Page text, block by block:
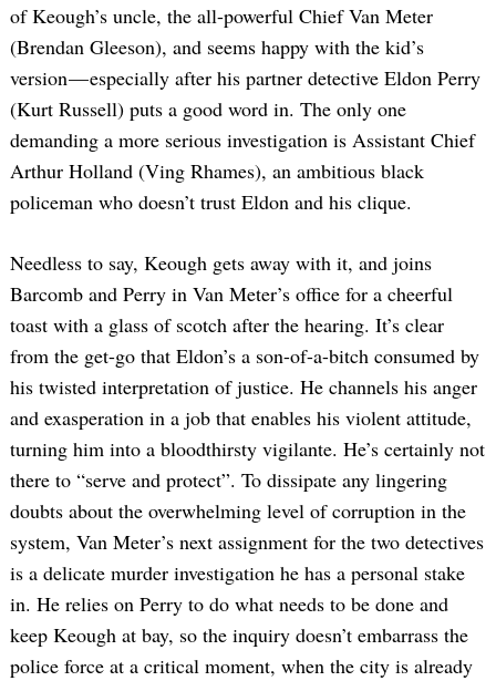
of Keough’s uncle, the all-powerful Chief Van Meter
(Brendan Gleeson), and seems happy with the kid’s
version — especially after his partner detective Eldon Perry
(Kurt Russell) puts a good word in. The only one
demanding a more serious investigation is Assistant Chief
Arthur Holland (Ving Rhames), an ambitious black
policeman who doesn’t trust Eldon and his clique.
Needless to say, Keough gets away with it, and joins
Barcomb and Perry in Van Meter’s office for a cheerful
toast with a glass of scotch after the hearing. It’s clear
from the get-go that Eldon’s a son-of-a-bitch consumed by
his twisted interpretation of justice. He channels his anger
and exasperation in a job that enables his violent attitude,
turning him into a bloodthirsty vigilante. He’s certainly not
there to “serve and protect”. To dissipate any lingering
doubts about the overwhelming level of corruption in the
system, Van Meter’s next assignment for the two detectives
is a delicate murder investigation he has a personal stake
in. He relies on Perry to do what needs to be done and
keep Keough at bay, so the inquiry doesn’t embarrass the
police force at a critical moment, when the city is already